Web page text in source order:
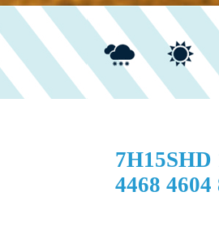
4468 4604